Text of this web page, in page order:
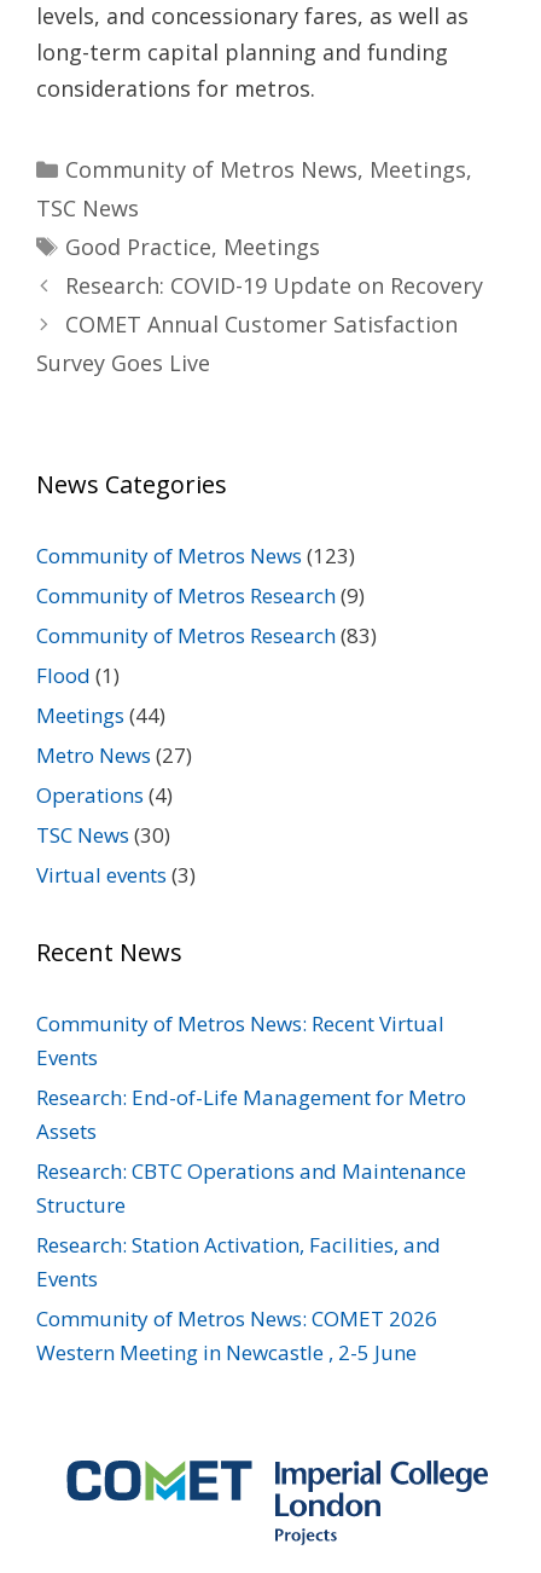
levels, and concessionary fares, as well as
long-term capital planning and funding
considerations for metros.
Categories
Community of Metros News, Meetings,
TSC News
Tags
Good Practice, Meetings
Research: COVID-19 Update on Recovery
COMET Annual Customer Satisfaction
Survey Goes Live
News Categories
Community of Metros News (123)
Community of Metros Research(9)
Community of Metros Research(83)
Flood (1)
Meetings (44)
Metro News (27)
Operations (4)
TSC News (30)
Virtual events (3)
Recent News
Community of Metros News: Recent Virtual
Events
Research: End-of-Life Management for Metro
Assets
Research: CBTC Operations and Maintenance
Structure
Research: Station Activation, Facilities, and
Events
Community of Metros News: COMET 2026
Western Meeting in Newcastle , 2-5 June